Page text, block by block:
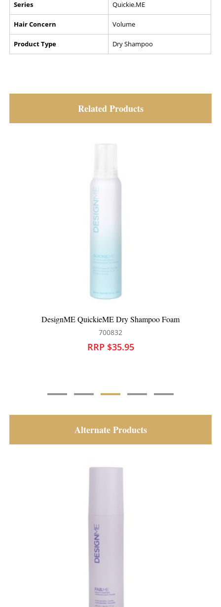
Series Quickie.ME
Hair Concern Volume
Product Type Dry Shampoo
Related Products
DesignME QuickieME Dry Shampoo Foam
700832
RRP $35.95
Alternate Products